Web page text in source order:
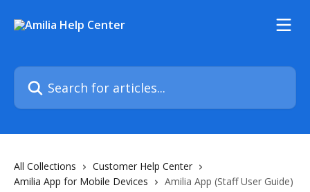
Search for articles...
All Collections
Customer Help Center
Amilia App for Mobile Devices
Amilia App (Staff User Guide)